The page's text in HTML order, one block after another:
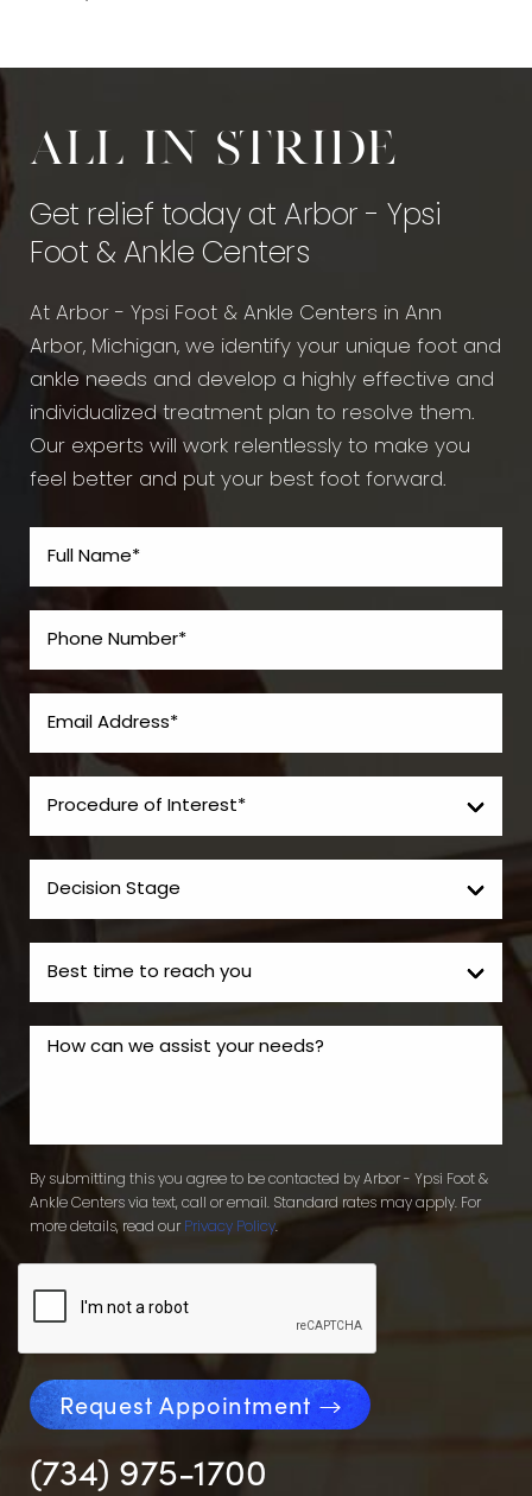
All in stride
Get relief today at Arbor - Ypsi
Foot & Ankle Centers
At Arbor - Ypsi Foot & Ankle Centers in Ann
Arbor, Michigan, we identify your unique foot and
ankle needs and develop a highly effective and
individualized treatment plan to resolve them.
Our experts will work relentlessly to make you
feel better and put your best foot forward.
By submitting this you agree to be contacted by Arbor - Ypsi Foot &
Ankle Centers via text, call or email. Standard rates may apply. For
more details, read our Privacy Policy.
Request Appointment
(734) 975-1700